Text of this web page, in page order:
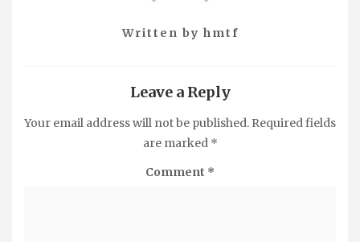
Written by hmtf
Leave a Reply
Your email address will not be published. Required fields
are marked *
Comment *